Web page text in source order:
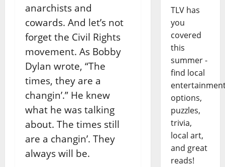
anarchists and
cowards. And let’s not
forget the Civil Rights
movement. As Bobby
Dylan wrote, “The
times, they are a
changin’.” He knew
what he was talking
about. The times still
are a changin’. They
always will be.
TLV has
you
covered
this
summer -
find local
options,
puzzles,
trivia,
local art,
and great
reads!